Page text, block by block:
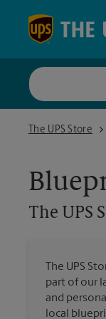
The UPS Store
The UPS Store
The UPS
The UPS
part of our
and
local